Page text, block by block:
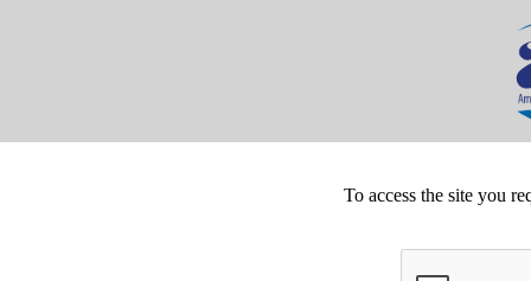
To access the site you